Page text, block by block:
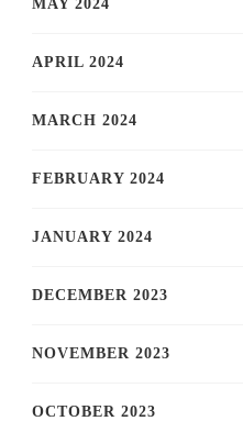
MAY 2024
APRIL 2024
MARCH 2024
FEBRUARY 2024
JANUARY 2024
DECEMBER 2023
NOVEMBER 2023
OCTOBER 2023